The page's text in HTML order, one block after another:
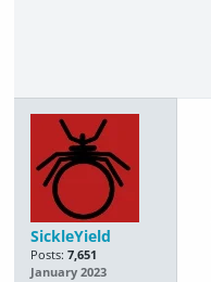
SickleYield
Posts: 7,651
January 2023